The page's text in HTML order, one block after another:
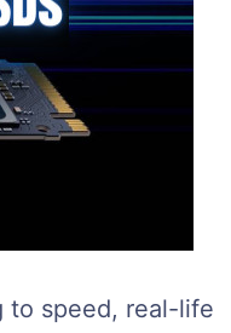
to speed, real-life